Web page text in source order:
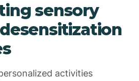
sensory
activities